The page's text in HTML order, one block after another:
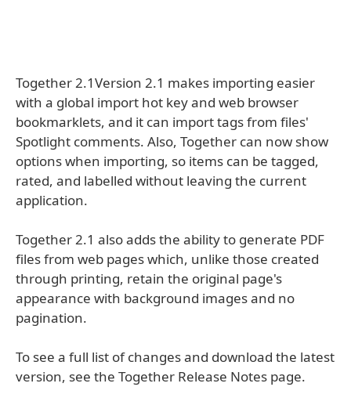
Together 2.1Version 2.1 makes importing easier
with a global import hot key and web browser
bookmarklets, and it can import tags from files'
Spotlight comments. Also, Together can now show
options when importing, so items can be tagged,
rated, and labelled without leaving the current
application.
Together 2.1 also adds the ability to generate PDF
files from web pages which, unlike those created
through printing, retain the original page's
appearance with background images and no
pagination.
To see a full list of changes and download the latest
version, see the Together Release Notes page.